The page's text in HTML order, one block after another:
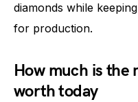
diamonds while
for production.
How much is
worth today